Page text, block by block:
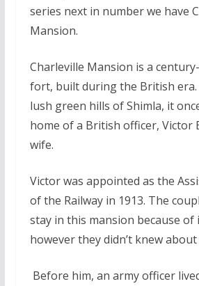
series next in number we have
Mansion.
Charleville Mansion is a
fort, built during the British era.
lush green hills of Shimla, it
home of a British officer, Victor
wife.
Victor was appointed as the
of the Railway in 1913. The
stay in this mansion because
however they didn’t knew
Before him, an army officer